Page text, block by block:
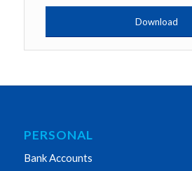
Download
PERSONAL
Bank Accounts